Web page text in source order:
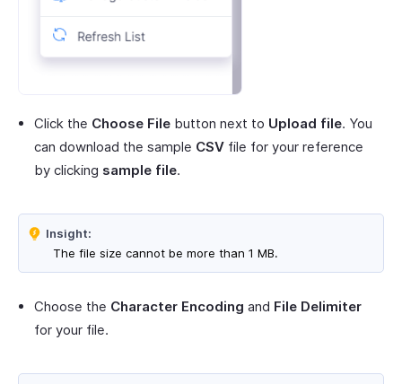
Click the Choose File button next to Upload file. You
can download the sample CSV file for your reference
by clicking sample file.
Insight:
The file size cannot be more than 1 MB.
Choose the Character Encoding and File Delimiter
for your file.